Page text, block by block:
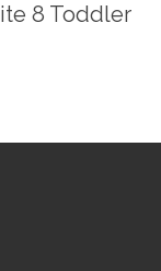
8 Toddler